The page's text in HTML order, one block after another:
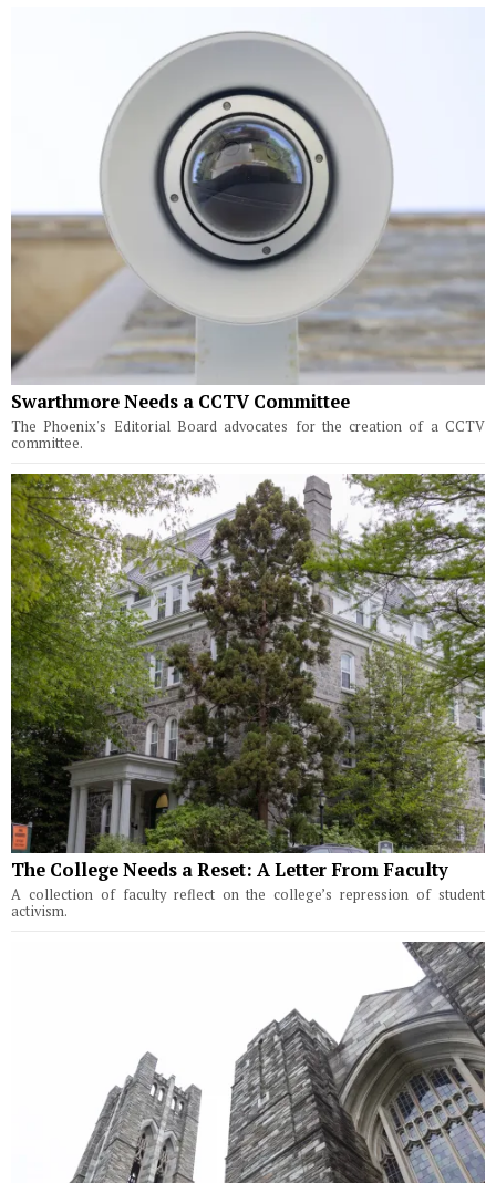
Swarthmore Needs a CCTV Committee
The Phoenix's Editorial Board advocates for the creation of a CCTV
committee.
The College Needs a Reset: A Letter From Faculty
A collection of faculty reflect on the college’s repression of student
activism.